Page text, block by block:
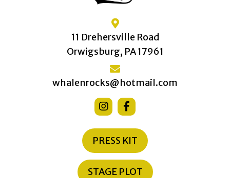
11 Drehersville Road
Orwigsburg, PA 17961
whalenrocks@hotmail.com
PRESS KIT
STAGE PLOT